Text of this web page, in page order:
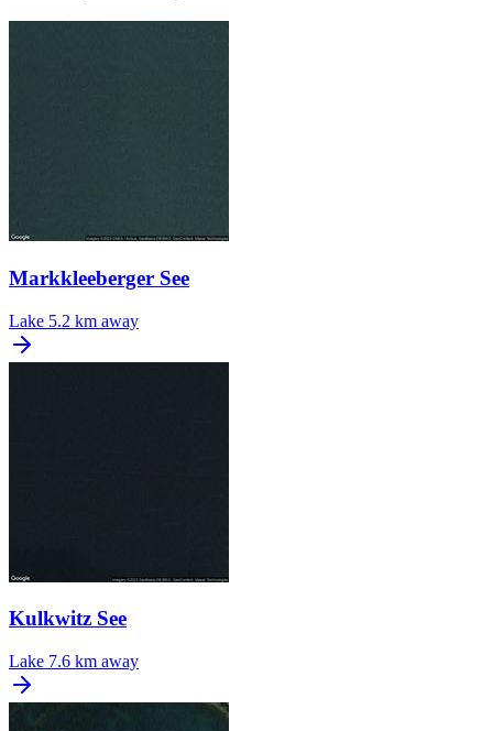
Markkleeberger See
Lake 5.2 km away
Kulkwitz See
Lake 7.6 km away